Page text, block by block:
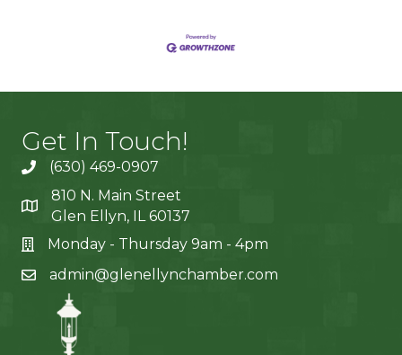
Get In Touch!
(630) 469-0907
810 N. Main Street
Glen Ellyn, IL 60137
Monday - Thursday 9am - 4pm
admin@glenellynchamber.com